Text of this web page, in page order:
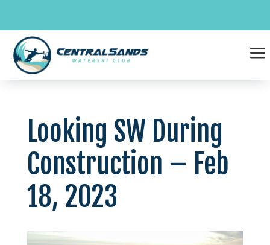
content
a
Looking SW During
Construction – Feb
18, 2023